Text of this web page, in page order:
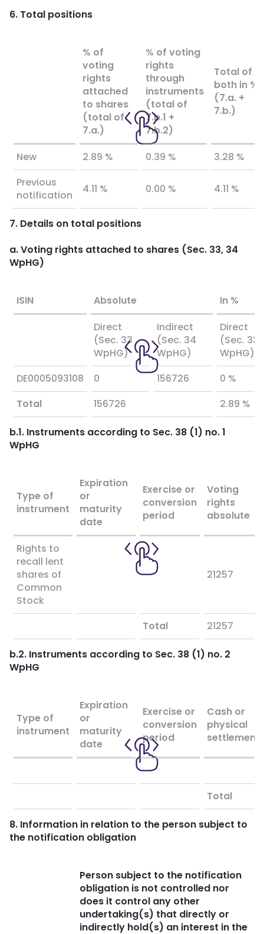
6. Total positions
% of
voting
rights
attached
to shares
(total of
7.a.)
% of voting
rights
through
instruments
(total of
7.b.1 +
7.b.2)
Total of
both in %
(7.a. +
7.b.)
New 2.89 % 0.39 %
3.28 %
Previous
notification
4.11 % 0.00 % 4.11 %
7. Details on total positions
a. Voting rights attached to shares (Sec. 33, 34
WpHG)
ISIN Absolute
In %
Direct
(Sec. 33
WpHG)
Indirect
(Sec. 34
WpHG)
Direct
(Sec. 33
WpHG)
DE0005093108
0 156726
0 %
Total
156726 2.89 %
b.1. Instruments according to Sec. 38 (1) no. 1
WpHG
Type of
instrument
Expiration
or
maturity
date
Exercise or
conversion
period
Voting
rights
absolute
Rights to
recall lent
shares of
Common
Stock
21257
Total 21257
b.2. Instruments according to Sec. 38 (1) no. 2
WpHG
Type of
instrument
Expiration
or
maturity
date
Exercise or
conversion
period
Cash or
physical
settlement
Total
8. Information in relation to the person subject to
the notification obligation
Person subject to the notification
obligation is not controlled nor
does it control any other
undertaking(s) that directly or
indirectly hold(s) an interest in the